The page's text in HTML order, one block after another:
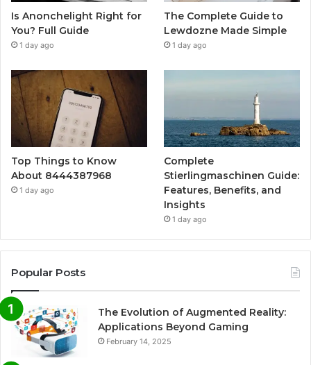
Is Anonchelight Right for
You? Full Guide
1 day ago
The Complete Guide to
Lewdozne Made Simple
1 day ago
Top Things to Know
About 8444387968
1 day ago
Complete
Stierlingmaschinen Guide:
Features, Benefits, and
Insights
1 day ago
Popular Posts
The Evolution of Augmented Reality:
Applications Beyond Gaming
February 14, 2025